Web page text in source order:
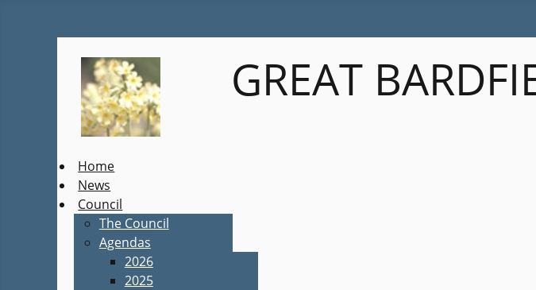
GREAT
Home
News
Council
The Council
Agendas
2026
2025